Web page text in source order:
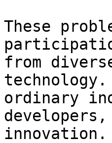
These
from
ordinary
innovation.